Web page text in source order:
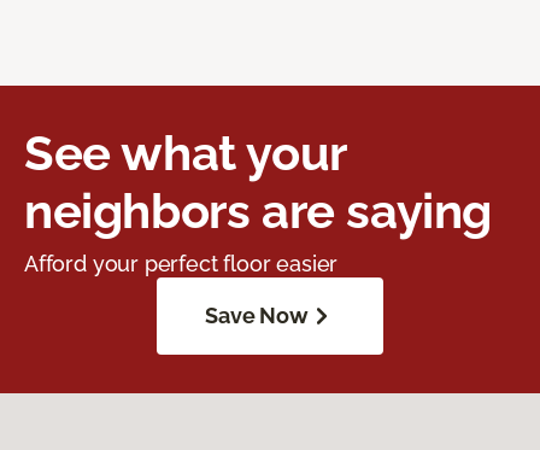
See what your
neighbors are saying
Afford your perfect floor easier
Save Now